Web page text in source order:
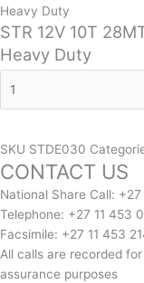
Heavy Duty
STR 12V 10T
Heavy Duty
SKU STDE030
CONTACT US
National Share Call:
Telephone: +27 11 453
Facsimile: +27 11 453
All calls are recorded
assurance purposes